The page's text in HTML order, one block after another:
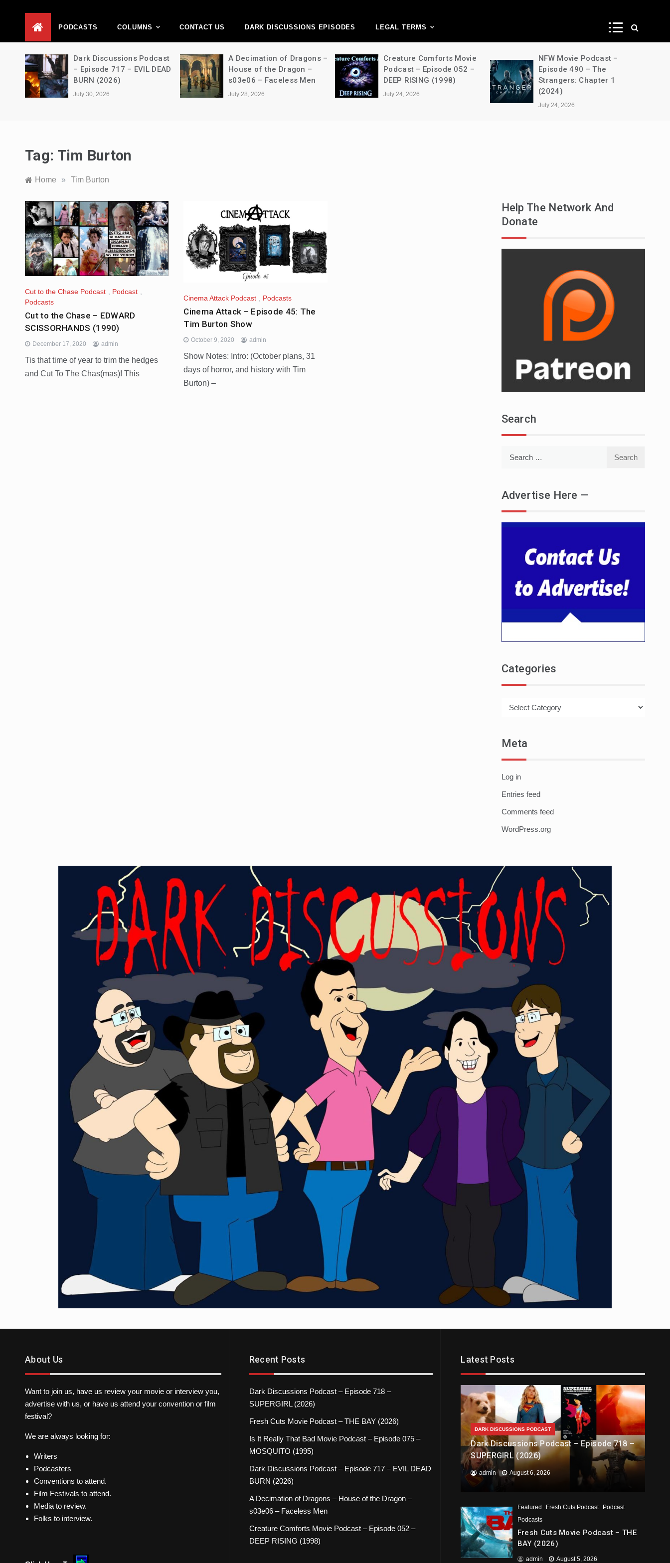
Network
PODCASTS COLUMNS CONTACT US DARK DISCUSSIONS EPISODES LEGAL TERMS
Dark Discussions Podcast
– Episode 717 – EVIL DEAD
BURN (2026)
July 30, 2026
A Decimation of Dragons –
House of the Dragon –
s03e06 – Faceless Men
July 28, 2026
Creature Comforts Movie
Podcast – Episode 052 –
DEEP RISING (1998)
July 24, 2026
NFW Movie Podcast –
Episode 490 – The
Strangers: Chapter 1
(2024)
July 24, 2026
Tag: Tim Burton
Home » Tim Burton
Cut to the Chase Podcast Podcast
Podcasts
Cut to the Chase – EDWARD
SCISSORHANDS (1990)
December 17, 2020 admin
Tis that time of year to trim the hedges
and Cut To The Chas(mas)! This
Cinema Attack Podcast Podcasts
Cinema Attack – Episode 45: The
Tim Burton Show
October 9, 2020 admin
Show Notes: Intro: (October plans, 31
days of horror, and history with Tim
Burton) –
Help The Network And
Donate
Search
Advertise Here —
Categories
Meta
Log in
Entries feed
Comments feed
WordPress.org
About Us
Want to join us, have us review your movie or interview you,
advertise with us, or have us attend your convention or film
festival?
We are always looking for:
Writers
Podcasters
Conventions to attend.
Film Festivals to attend.
Media to review.
Folks to interview.
Recent Posts
Dark Discussions Podcast – Episode 718 –
SUPERGIRL (2026)
Fresh Cuts Movie Podcast – THE BAY (2026)
Is It Really That Bad Movie Podcast – Episode 075 –
MOSQUITO (1995)
Dark Discussions Podcast – Episode 717 – EVIL DEAD
BURN (2026)
A Decimation of Dragons – House of the Dragon –
s03e06 – Faceless Men
Creature Comforts Movie Podcast – Episode 052 –
DEEP RISING (1998)
Latest Posts
DARK DISCUSSIONS PODCAST
Dark Discussions Podcast – Episode 718 –
SUPERGIRL (2026)
admin August 6, 2026
Featured Fresh Cuts Podcast
Podcast
Podcasts
Fresh Cuts Movie Podcast – THE
BAY (2026)
admin August 5, 2026